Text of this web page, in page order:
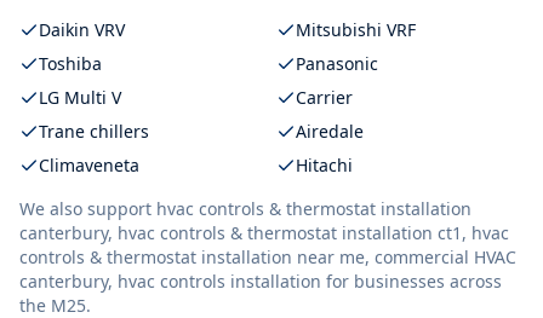
Daikin VRV
Mitsubishi VRF
Toshiba
Panasonic
LG Multi V
Carrier
Trane chillers
Airedale
Climaveneta
Hitachi
We also support hvac controls & thermostat installation
canterbury, hvac controls & thermostat installation ct1, hvac
controls & thermostat installation near me, commercial HVAC
canterbury, hvac controls installation for businesses across
the M25.